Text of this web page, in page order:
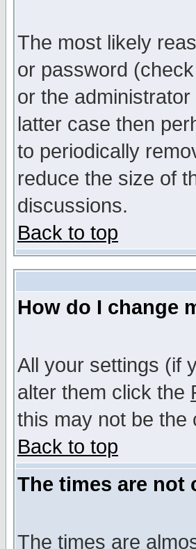
The most likely
or password
or the
latter case then
to periodically
reduce the size of
discussions.
Back to top
How do I change
All your settings (if
alter them click the
this may not be the
Back to top
The times are not
The times are